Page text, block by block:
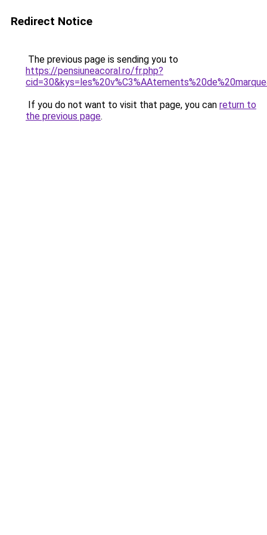
Redirect Notice
The previous page is sending you to
https://pensiuneacoral.ro/fr.php?
If you do not want to visit that page, you can return to
the previous page.